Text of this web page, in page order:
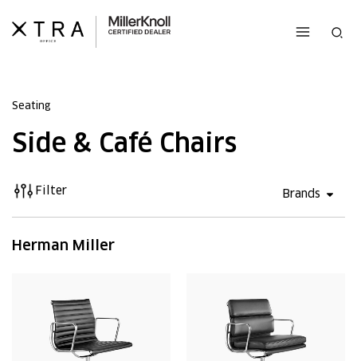
content
Seating
Side & Café Chairs
Filter Brands
Herman Miller